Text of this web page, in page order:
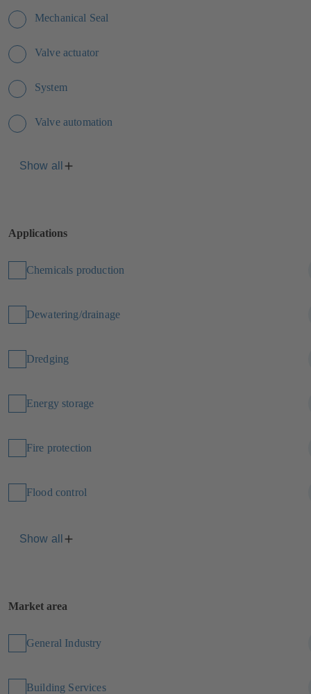
Mechanical Seal
Valve actuator
System
Valve automation
Show all
Applications
Chemicals production
Dewatering/drainage
Dredging
Energy storage
Fire protection
Flood control
Show all
Market area
General Industry
Building Services